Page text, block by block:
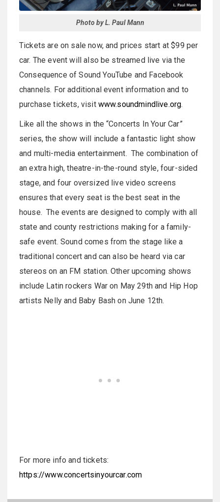
Photo by L. Paul Mann
Tickets are on sale now, and prices start at $99 per
car. The event will also be streamed live via the
Consequence of Sound YouTube and Facebook
channels. For additional event information and to
purchase tickets, visit www.soundmindlive.org.
Like all the shows in the “Concerts In Your Car”
series, the show will include a fantastic light show
and multi-media entertainment. The combination of
an extra high, theatre-in-the-round style, four-sided
stage, and four oversized live video screens
ensures that every seat is the best seat in the
house. The events are designed to comply with all
state and county restrictions making for a family-
safe event. Sound comes from the stage like a
traditional concert and can also be heard via car
stereos on an FM station. Other upcoming shows
include Latin rockers War on May 29th and Hip Hop
artists Nelly and Baby Bash on June 12th.
For more info and tickets:
https://www.concertsinyourcar.com